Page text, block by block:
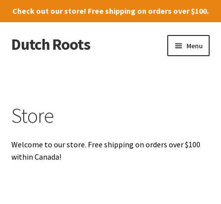
Check out ourstore! Free shipping on orders over $100.
Skip
to
Skip
to
Dutch Roots Menu
News
Menu
Store
Welcome to our store. Free shipping on orders over $100
within Canada!